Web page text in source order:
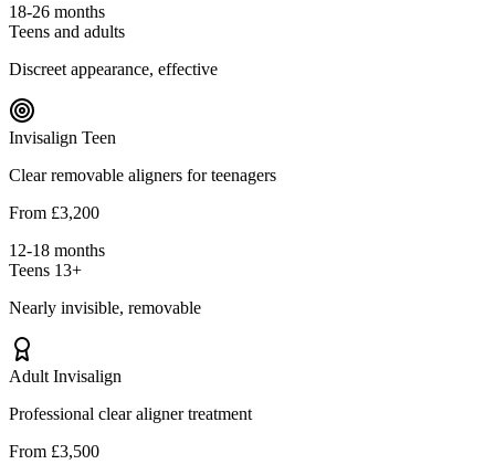
18-26 months
Teens and adults
Discreet appearance, effective
Invisalign Teen
Clear removable aligners for teenagers
From £3,200
12-18 months
Teens 13+
Nearly invisible, removable
Adult Invisalign
Professional clear aligner treatment
From £3,500